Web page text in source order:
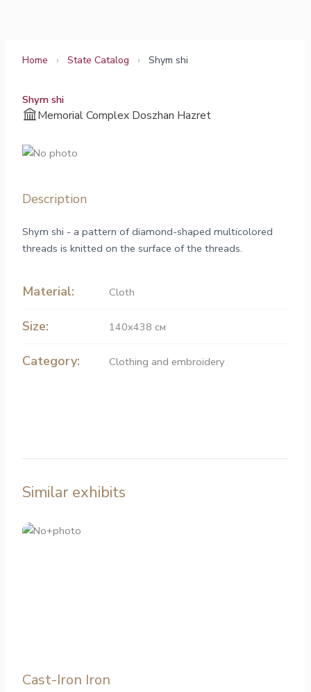
Home › State Catalog › Shym shi
Shym shi
Memorial Complex Doszhan Hazret
Description
Shym shi - a pattern of diamond-shaped multicolored
threads is knitted on the surface of the threads.
Material: Cloth
Size: 140х438 см
Category: Clothing and embroidery
Similar exhibits
Cast-Iron Iron